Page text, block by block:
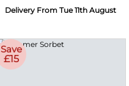
Delivery From Tue 11th August
Save
£15